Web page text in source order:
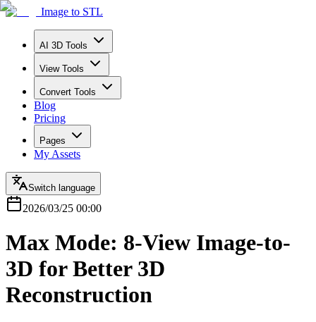
Image to STL
AI 3D Tools
View Tools
Convert Tools
Blog
Pricing
Pages
My Assets
Switch language
2026/03/25 00:00
Max Mode: 8-View Image-to-
3D for Better 3D
Reconstruction